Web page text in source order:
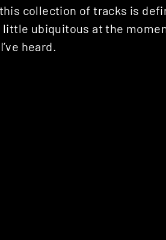
collection of tracks is
little ubiquitous at the
heard.